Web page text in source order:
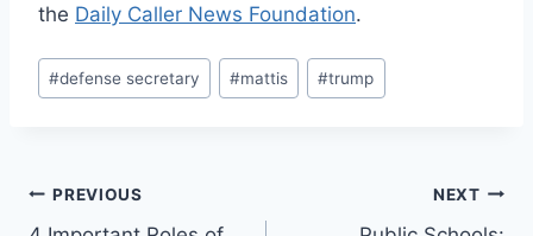
the Daily Caller News Foundation.
Post
Tags:
#defense secretary #mattis #trump
Post
PREVIOUS NEXT